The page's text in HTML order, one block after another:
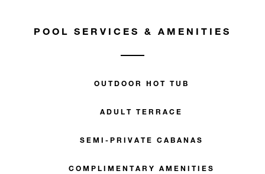
POOL SERVICES & AMENITIES
OUTDOOR HOT TUB
ADULT TERRACE
SEMI-PRIVATE CABANAS
COMPLIMENTARY AMENITIES